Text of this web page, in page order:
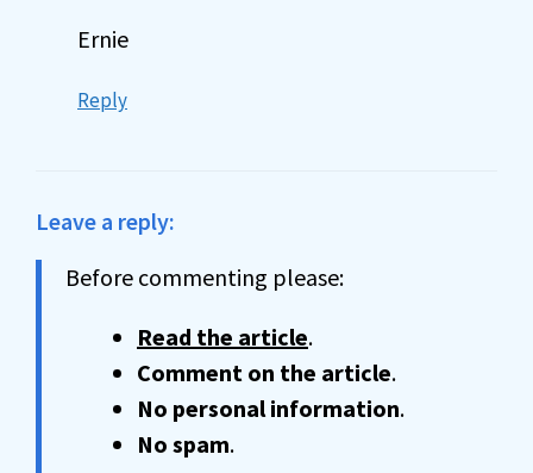
Ernie
Reply
Leave a reply:
Before commenting please:
Read the article.
Comment on the article.
No personal information.
No spam.